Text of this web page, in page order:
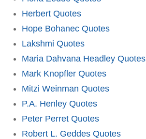
Herbert Quotes
Hope Bohanec Quotes
Lakshmi Quotes
Maria Dahvana Headley Quotes
Mark Knopfler Quotes
Mitzi Weinman Quotes
P.A. Henley Quotes
Peter Perret Quotes
Robert L. Geddes Quotes